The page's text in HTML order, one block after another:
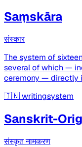
Saṃskāra
संस्कार
The system of
several of which —
ceremony — directly
🇮🇳writingsystem
Sanskrit-
संस्कृत नामकरण